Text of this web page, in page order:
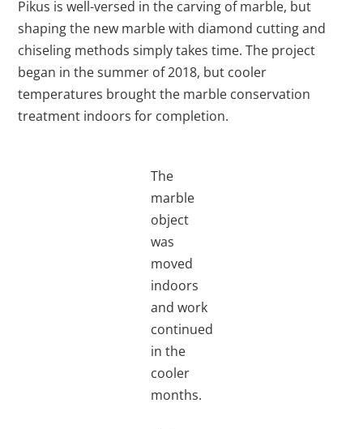
Pikus is well-versed in the carving of marble, but
shaping the new marble with diamond cutting and
chiseling methods simply takes time. The project
began in the summer of 2018, but cooler
temperatures brought the marble conservation
treatment indoors for completion.
The
marble
object
was
moved
indoors
and work
continued
in the
cooler
months.